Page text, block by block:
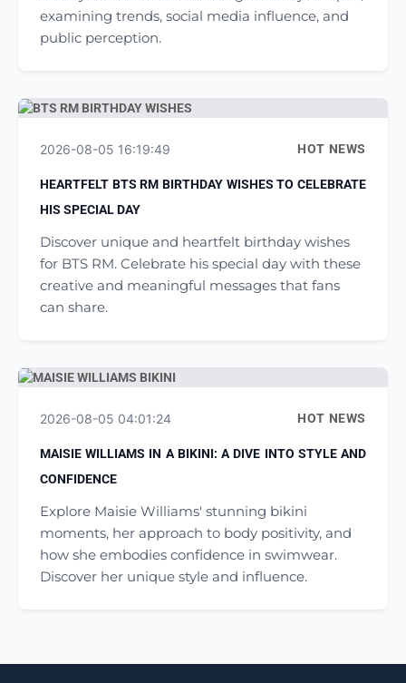
examining trends, social media influence, and
public perception.
2026-08-05 16:19:49 HOT NEWS
HEARTFELT BTS RM BIRTHDAY WISHES TO CELEBRATE
HIS SPECIAL DAY
Discover unique and heartfelt birthday wishes
for BTS RM. Celebrate his special day with these
creative and meaningful messages that fans
can share.
2026-08-05 04:01:24 HOT NEWS
MAISIE WILLIAMS IN A BIKINI: A DIVE INTO STYLE AND
CONFIDENCE
Explore Maisie Williams' stunning bikini
moments, her approach to body positivity, and
how she embodies confidence in swimwear.
Discover her unique style and influence.